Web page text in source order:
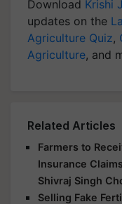
Download Krishi
updates on the
Agriculture Quiz,
Agriculture, and
Related Articles
Farmers to
Insurance
Shivraj Singh
Selling Fake